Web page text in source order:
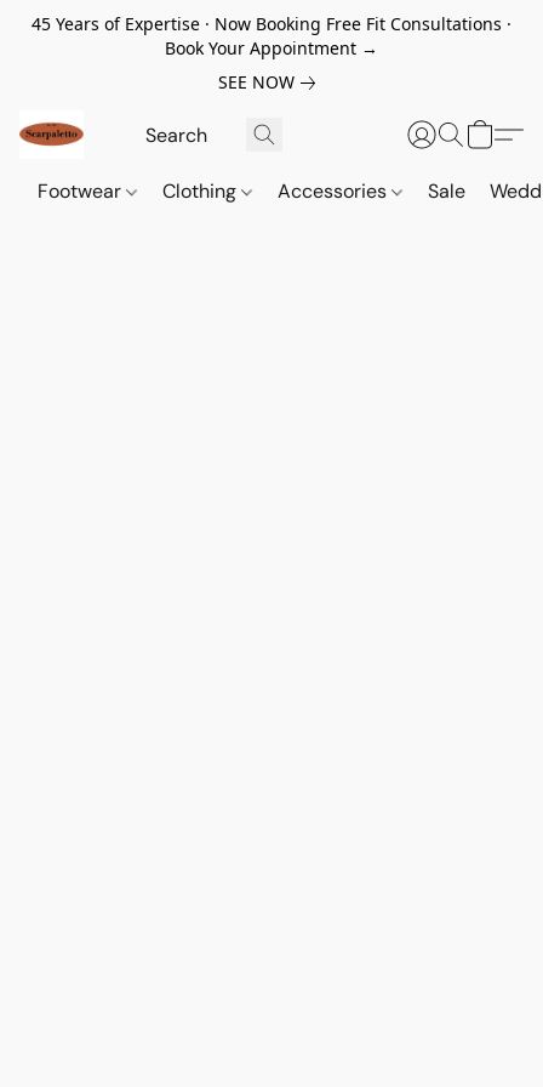
45 Years of Expertise · Now Booking Free Fit Consultations ·
Book Your Appointment →
SEE NOW
Footwear Clothing Accessories Sale